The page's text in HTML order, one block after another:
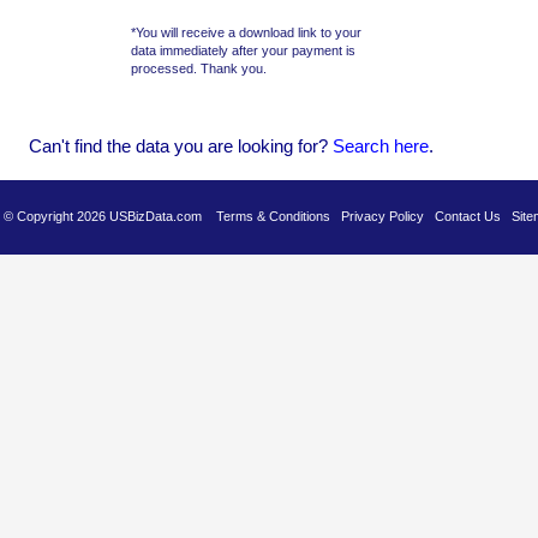
Can't find the data you are looking for? Search here.
© Copyright 2026 USBizData.com Terms & Conditions Privacy Policy Contact Us
*You will receive a download link to your
data immediately after your payment is
processed. Thank you.